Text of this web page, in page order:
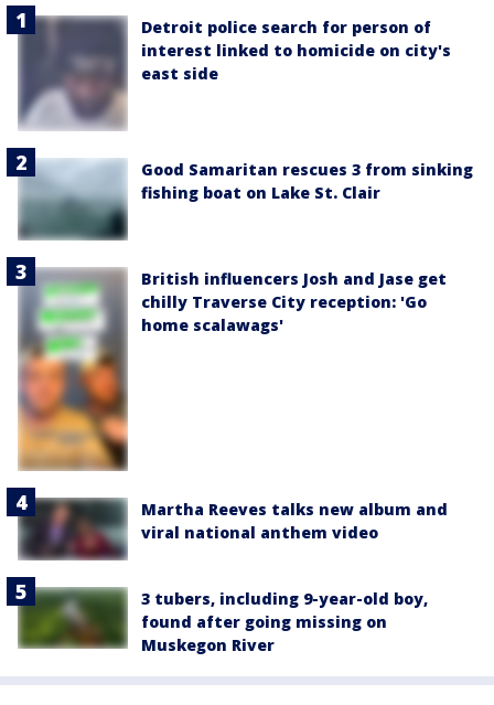
Detroit police search for person of
interest linked to homicide on city's
east side
Good Samaritan rescues 3 from sinking
fishing boat on Lake St. Clair
British influencers Josh and Jase get
chilly Traverse City reception: 'Go
home scalawags'
Martha Reeves talks new album and
viral national anthem video
3 tubers, including 9-year-old boy,
found after going missing on
Muskegon River